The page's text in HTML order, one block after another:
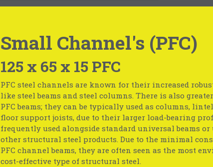
Small Channel's (PFC)
125 x 65 x 15 PFC
PFC steel channels are known for their increased
like steel beams and steel columns. There is also
PFC beams; they can be typically used as columns,
floor support joists, due to their larger load-bearing
frequently used alongside standard universal beams
other structural steel products. Due to the minimal
PFC channel beams, they are often seen as the most
cost-effective type of structural steel.